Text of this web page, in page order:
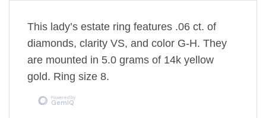
This lady’s estate ring features .06 ct. of
diamonds, clarity VS, and color G-H. They
are mounted in 5.0 grams of 14k yellow
gold. Ring size 8.